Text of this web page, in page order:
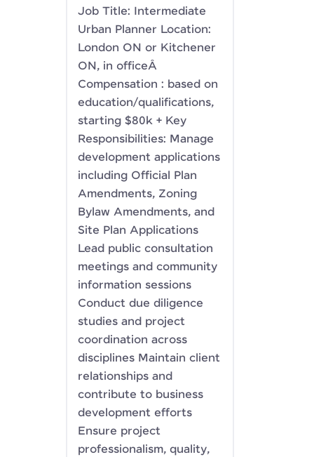
Job Title: Intermediate
Urban Planner Location:
London ON or Kitchener
ON, in officeÂ
Compensation : based on
education/qualifications,
starting $80k + Key
Responsibilities: Manage
development applications
including Official Plan
Amendments, Zoning
Bylaw Amendments, and
Site Plan Applications
Lead public consultation
meetings and community
information sessions
Conduct due diligence
studies and project
coordination across
disciplines Maintain client
relationships and
contribute to business
development efforts
Ensure project
professionalism, quality,